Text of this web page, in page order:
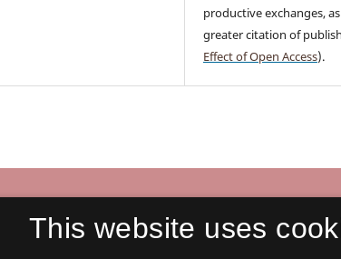
productive exchanges,
greater citation of
Effect of Open Access).
in Business
This website uses